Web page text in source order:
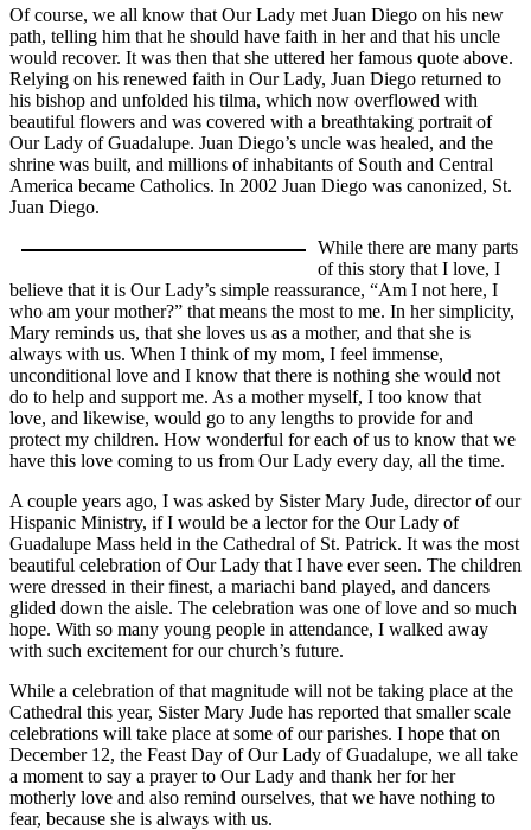
Of course, we all know that Our Lady met Juan Diego on his new
path, telling him that he should have faith in her and that his uncle
would recover. It was then that she uttered her famous quote above.
Relying on his renewed faith in Our Lady, Juan Diego returned to
his bishop and unfolded his tilma, which now overflowed with
beautiful flowers and was covered with a breathtaking portrait of
Our Lady of Guadalupe. Juan Diego’s uncle was healed, and the
shrine was built, and millions of inhabitants of South and Central
America became Catholics. In 2002 Juan Diego was canonized, St.
Juan Diego.
While there are many parts
of this story that I love, I
believe that it is Our Lady’s simple reassurance, “Am I not here, I
who am your mother?” that means the most to me. In her simplicity,
Mary reminds us, that she loves us as a mother, and that she is
always with us. When I think of my mom, I feel immense,
unconditional love and I know that there is nothing she would not
do to help and support me. As a mother myself, I too know that
love, and likewise, would go to any lengths to provide for and
protect my children. How wonderful for each of us to know that we
have this love coming to us from Our Lady every day, all the time.
A couple years ago, I was asked by Sister Mary Jude, director of our
Hispanic Ministry, if I would be a lector for the Our Lady of
Guadalupe Mass held in the Cathedral of St. Patrick. It was the most
beautiful celebration of Our Lady that I have ever seen. The children
were dressed in their finest, a mariachi band played, and dancers
glided down the aisle. The celebration was one of love and so much
hope. With so many young people in attendance, I walked away
with such excitement for our church’s future.
While a celebration of that magnitude will not be taking place at the
Cathedral this year, Sister Mary Jude has reported that smaller scale
celebrations will take place at some of our parishes. I hope that on
December 12, the Feast Day of Our Lady of Guadalupe, we all take
a moment to say a prayer to Our Lady and thank her for her
motherly love and also remind ourselves, that we have nothing to
fear, because she is always with us.